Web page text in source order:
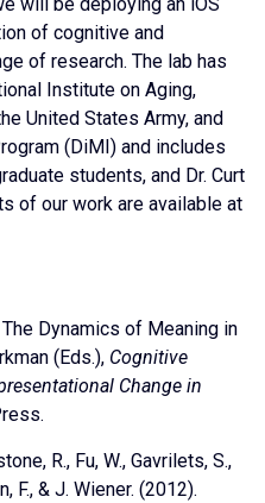
of cognitive and
of research. The lab has
Institute on Aging,
United States Army, and
(DiMI) and includes
students, and Dr. Curt
of our work are available at
The Dynamics of Meaning in
(Eds.), Cognitive
Change in
R., Fu, W., Gavrilets, S.,
F., & J. Wiener. (2012).